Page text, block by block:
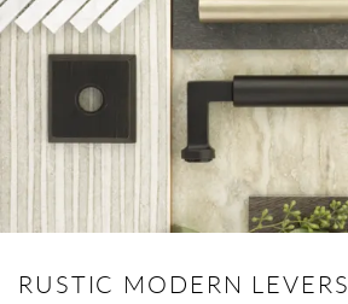
RUSTIC MODERN LEVERS